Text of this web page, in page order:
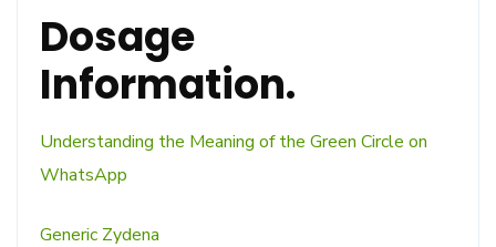
Dosage
Information.
Understanding the Meaning of the Green Circle on
WhatsApp
Generic Zydena